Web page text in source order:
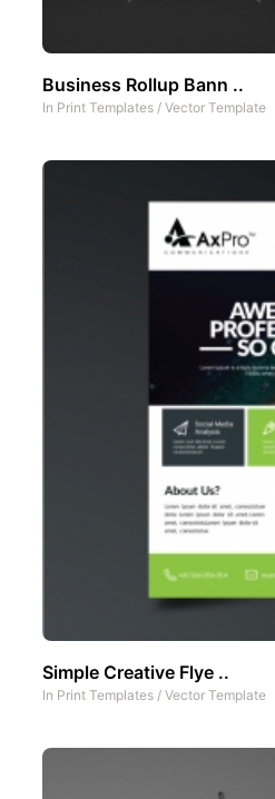
Business Rollup Bann ..
In Print Templates / Vector Template
Simple Creative Flye ..
In Print Templates / Vector Template